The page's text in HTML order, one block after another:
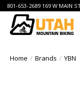
801-653-2689 169 W MAIN
Home / Brands / YBN